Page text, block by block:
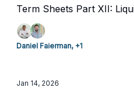
Term Sheets Part XII:
Daniel Faierman, +1
Jan 14, 2026